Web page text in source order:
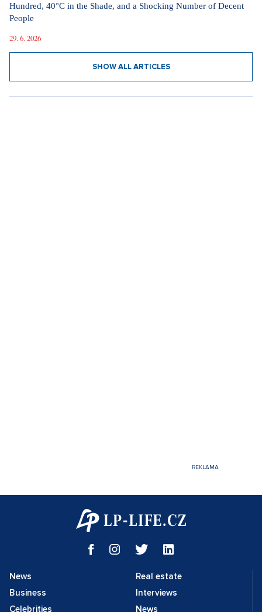
Hundred, 40°C in the Shade, and a Shocking Number of Decent
People
29. 6. 2026
SHOW ALL ARTICLES
News
Business
Celebrities
Real estate
Interviews
News